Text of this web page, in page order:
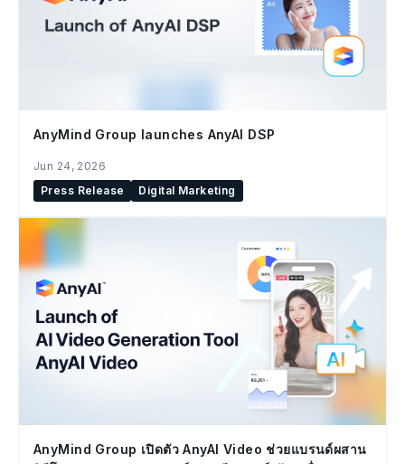
AnyMind Group launches AnyAI DSP
Jun 24, 2026
Press Release
Digital Marketing
AnyMind Group เปิดตัว AnyAI Video ช่วยแบรนด์ผสาน